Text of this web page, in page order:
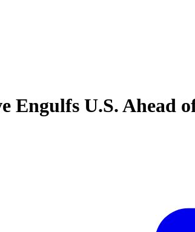
Engulfs U.S. Ahead